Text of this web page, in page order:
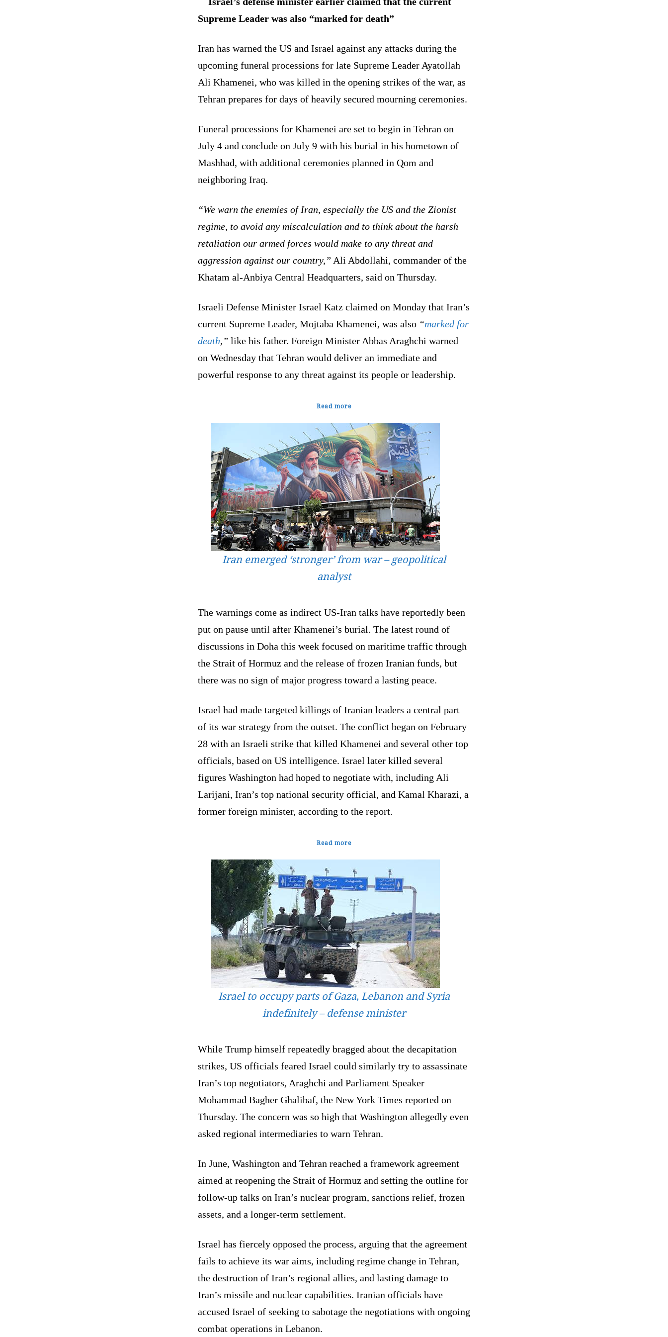
Supreme Leader was also “marked for death”
Iran has warned the US and Israel against any attacks during the
upcoming funeral processions for late Supreme Leader Ayatollah
Ali Khamenei, who was killed in the opening strikes of the war, as
Tehran prepares for days of heavily secured mourning ceremonies.
Funeral processions for Khamenei are set to begin in Tehran on
July 4 and conclude on July 9 with his burial in his hometown of
Mashhad, with additional ceremonies planned in Qom and
neighboring Iraq.
“We warn the enemies of Iran, especially the US and the Zionist
regime, to avoid any miscalculation and to think about the harsh
retaliation our armed forces would make to any threat and
aggression against our country,” Ali Abdollahi, commander of the
Khatam al-Anbiya Central Headquarters, said on Thursday.
Israeli Defense Minister Israel Katz claimed on Monday that Iran’s
current Supreme Leader, Mojtaba Khamenei, was also “marked for
death,” like his father. Foreign Minister Abbas Araghchi warned
on Wednesday that Tehran would deliver an immediate and
powerful response to any threat against its people or leadership.
Read more
Iran emerged ‘stronger’ from war – geopolitical
analyst
The warnings come as indirect US-Iran talks have reportedly been
put on pause until after Khamenei’s burial. The latest round of
discussions in Doha this week focused on maritime traffic through
the Strait of Hormuz and the release of frozen Iranian funds, but
there was no sign of major progress toward a lasting peace.
Israel had made targeted killings of Iranian leaders a central part
of its war strategy from the outset. The conflict began on February
28 with an Israeli strike that killed Khamenei and several other top
officials, based on US intelligence. Israel later killed several
figures Washington had hoped to negotiate with, including Ali
Larijani, Iran’s top national security official, and Kamal Kharazi, a
former foreign minister, according to the report.
Read more
Israel to occupy parts of Gaza, Lebanon and Syria
indefinitely – defense minister
While Trump himself repeatedly bragged about the decapitation
strikes, US officials feared Israel could similarly try to assassinate
Iran’s top negotiators, Araghchi and Parliament Speaker
Mohammad Bagher Ghalibaf, the New York Times reported on
Thursday. The concern was so high that Washington allegedly even
asked regional intermediaries to warn Tehran.
In June, Washington and Tehran reached a framework agreement
aimed at reopening the Strait of Hormuz and setting the outline for
follow-up talks on Iran’s nuclear program, sanctions relief, frozen
assets, and a longer-term settlement.
Israel has fiercely opposed the process, arguing that the agreement
fails to achieve its war aims, including regime change in Tehran,
the destruction of Iran’s regional allies, and lasting damage to
Iran’s missile and nuclear capabilities. Iranian officials have
accused Israel of seeking to sabotage the negotiations with ongoing
combat operations in Lebanon.